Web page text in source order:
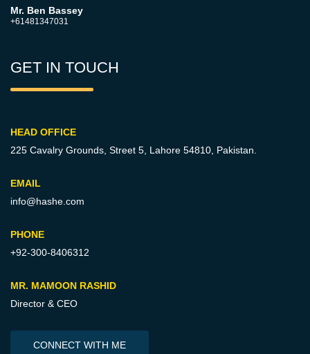
Mr. Ben Bassey
+61481347031
GET IN TOUCH
HEAD OFFICE
225 Cavalry Grounds, Street 5, Lahore 54810, Pakistan.
EMAIL
info@hashe.com
PHONE
+92-300-8406312
MR. MAMOON RASHID
Director & CEO
CONNECT WITH ME